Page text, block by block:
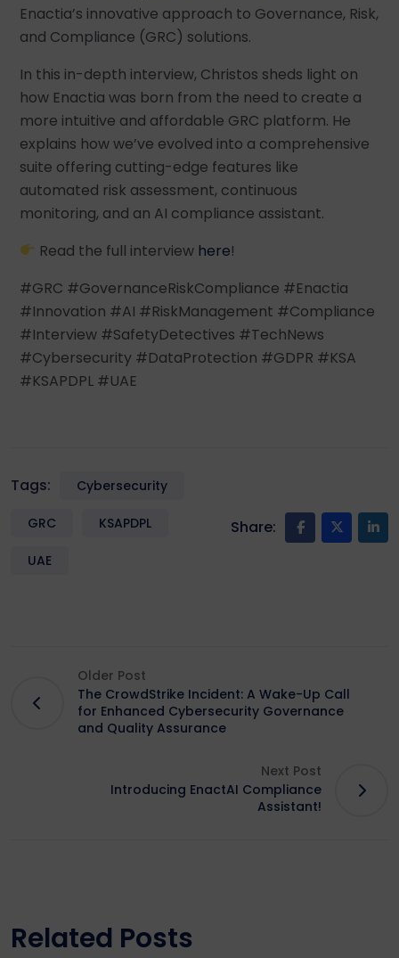
Enactia’s innovative approach to Governance, Risk,
and Compliance (GRC) solutions.
In this in-depth interview, Christos sheds light on
how Enactia was born from the need to create a
more intuitive and affordable GRC platform. He
explains how we’ve evolved into a comprehensive
suite offering cutting-edge features like
automated risk assessment, continuous
monitoring, and an AI compliance assistant.
Read the full interview here!
#GRC #GovernanceRiskCompliance #Enactia
#Innovation #AI #RiskManagement #Compliance
#Interview #SafetyDetectives #TechNews
#Cybersecurity #DataProtection #GDPR #KSA
#KSAPDPL #UAE
Tags: Cybersecurity
GRC KSAPDPL
UAE
Share:
Older Post
The CrowdStrike Incident: A Wake-Up Call
for Enhanced Cybersecurity Governance
and Quality Assurance
Next Post
Introducing EnactAI Compliance
Assistant!
Related Posts